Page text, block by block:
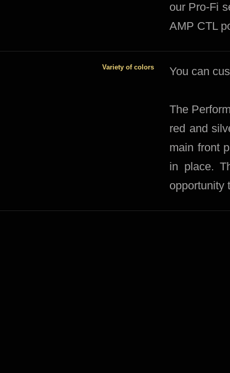
our Pro-Fi
AMP CTL
Variety of colors ​You can
The
red and
main front
in place.
opportunity